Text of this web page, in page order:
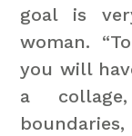
goal is
woman.
you will
a